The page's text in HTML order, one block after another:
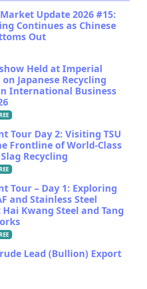
Update 2026 #15:
Continues as Chinese
Out
Held at Imperial
Japanese Recycling
International Business
Tour Day 2: Visiting TSU
Frontline of World-Class
Recycling
Tour – Day 1: Exploring
and Stainless Steel
Kwang Steel and Tang
Lead (Bullion) Export